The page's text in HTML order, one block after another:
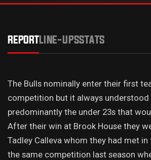
REPORTLINE-UPSSTATS
The Bulls nominally enter their first
competition but it always
predominantly the under 23s that
After their win at Brook House they
Tadley Calleva whom they had met
the same competition last season